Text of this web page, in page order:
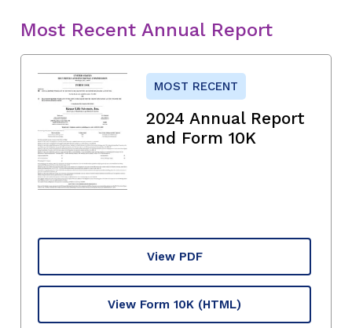
Most Recent Annual Report
MOST RECENT
2024 Annual Report
and Form 10K
View PDF
View Form 10K (HTML)